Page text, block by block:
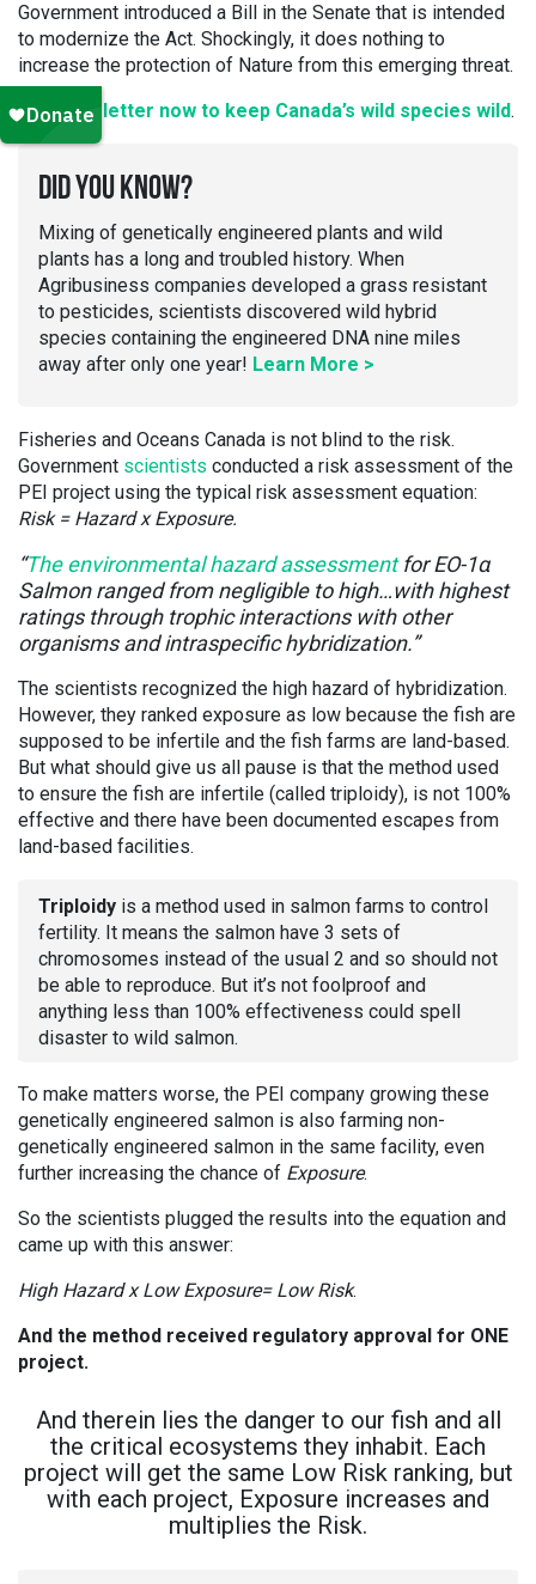
Government introduced a Bill in the Senate that is intended
to modernize the Act. Shockingly, it does nothing to
increase the protection of Nature from this emerging threat.
Send the letter now to keep Canada’s wild species wild.
DID YOU KNOW?
Mixing of genetically engineered plants and wild
plants has a long and troubled history. When
Agribusiness companies developed a grass resistant
to pesticides, scientists discovered wild hybrid
species containing the engineered DNA nine miles
away after only one year! Learn More >
Fisheries and Oceans Canada is not blind to the risk.
Government scientists conducted a risk assessment of the
PEI project using the typical risk assessment equation:
Risk = Hazard x Exposure.
“The environmental hazard assessmentfor EO-1α
Salmon ranged from negligible to high…with highest
ratings through trophic interactions with other
organisms and intraspecific hybridization.”
The scientists recognized the high hazard of hybridization.
However, they ranked exposure as low because the fish are
supposed to be infertile and the fish farms are land-based.
But what should give us all pause is that the method used
to ensure the fish are infertile (called triploidy), is not 100%
effective and there have been documented escapes from
land-based facilities.
Triploidyis a method used in salmon farms to control
fertility. It means the salmon have 3 sets of
chromosomes instead of the usual 2 and so should not
be able to reproduce. But it’s not foolproof and
anything less than 100% effectiveness could spell
disaster to wild salmon.
To make matters worse, the PEI company growing these
genetically engineered salmon is also farming non-
genetically engineered salmon in the same facility, even
further increasing the chance of Exposure.
So the scientists plugged the results into the equation and
came up with this answer:
High Hazard x Low Exposure= Low Risk.
And the method received regulatory approval for ONE
project.
And therein lies the danger to our fish and all
the critical ecosystems they inhabit. Each
project will get the same Low Risk ranking, but
with each project, Exposure increases and
multiplies the Risk.